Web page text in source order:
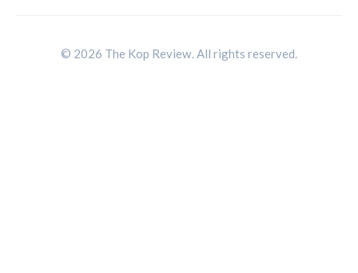
© 2026 The Kop Review. All rights reserved.